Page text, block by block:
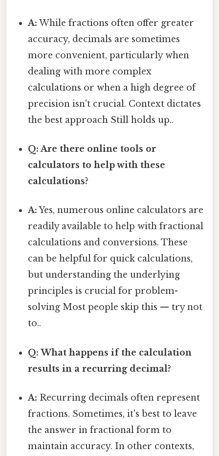
A: While fractions often offer greater
accuracy, decimals are sometimes
more convenient, particularly when
dealing with more complex
calculations or when a high degree of
precision isn't crucial. Context dictates
the best approach Still holds up..
Q: Are there online tools or
calculators to help with these
calculations?
A:Yes, numerous online calculators are
readily available to help with fractional
calculations and conversions. These
can be helpful for quick calculations,
but understanding the underlying
principles is crucial for problem-
solving Most people skip this — try not
to..
Q: What happens if the calculation
results in a recurring decimal?
A: Recurring decimals often represent
fractions. Sometimes, it's best to leave
the answer in fractional form to
maintain accuracy. In other contexts,